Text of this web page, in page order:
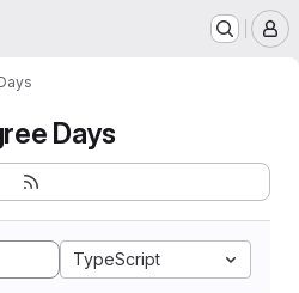
Days
TypeScript